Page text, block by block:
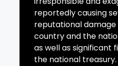
reportedly causing
reputational
country and the
as well as significant
the national treasury.